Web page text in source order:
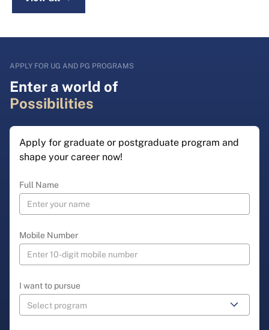
APPLY FOR UG AND PG PROGRAMS
Enter a world of
Possibilities
Apply for graduate or postgraduate program and
shape your career now!
Full Name
Mobile Number
I want to pursue